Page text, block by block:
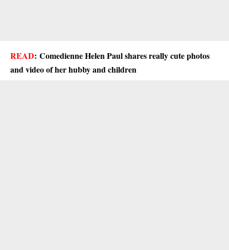
READ: Comedienne Helen Paul shares really cute photos
and video of her hubby and children